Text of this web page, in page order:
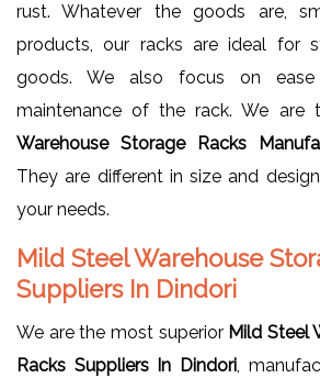
rust. Whatever the goods are,
products, our racks are ideal for
goods. We also focus on
maintenance of the rack. We are
Warehouse Storage Racks
They are different in size and
your needs.
Mild Steel Warehouse
Suppliers In Dindori
We are the most superior Mild Steel
Racks Suppliers In Dindori,